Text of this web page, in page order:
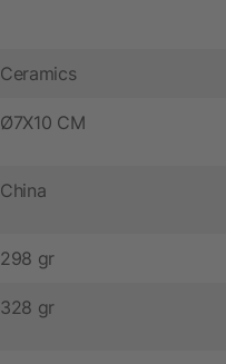
Ceramics
Ø7X10 CM
China
298 gr
328 gr